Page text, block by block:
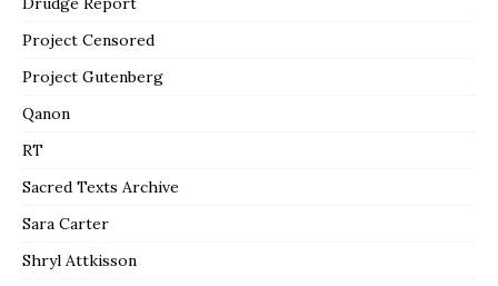
Project Censored
Project Gutenberg
Qanon
RT
Sacred Texts Archive
Sara Carter
Shryl Attkisson